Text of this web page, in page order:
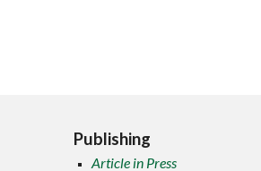
Publishing
Article in Press